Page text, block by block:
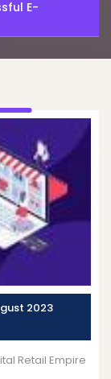
E-
2023
Retail Empire